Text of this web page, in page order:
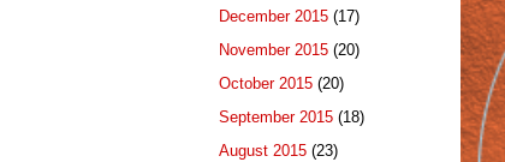
December 2015 (17)
November 2015 (20)
October 2015 (20)
September 2015 (18)
August 2015 (23)